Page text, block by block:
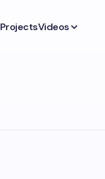
ProjectsVideos